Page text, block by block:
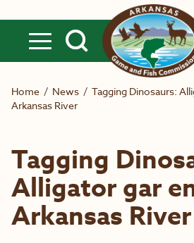
Home / News / Tagging Dinosaurs:
Arkansas River
Tagging
Alligator gar
Arkansas River